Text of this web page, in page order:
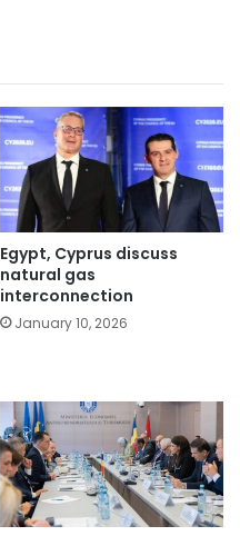
Egypt, Cyprus discuss
natural gas
interconnection
January 10, 2026